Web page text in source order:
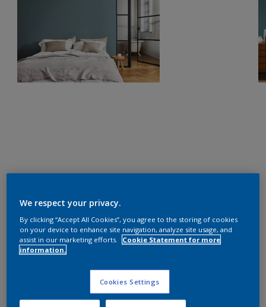
We respect your privacy.
By clicking “Accept All Cookies”, you agree to the storing of cookies
on your device to enhance site navigation, analyze site usage, and
assist in our marketing efforts.
Cookie Statement for more
information.
Cookies Settings